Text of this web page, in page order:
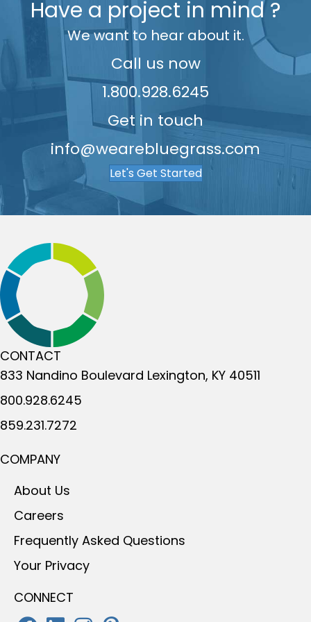
7
8
Have a project in mind ?
We want to hear about it.
Call us now
1.800.928.6245
Get in touch
info@wearebluegrass.com
Let's Get Started
CONTACT
833 Nandino Boulevard Lexington, KY 40511
800.928.6245
859.231.7272
COMPANY
About Us
Careers
Frequently Asked Questions
Your Privacy
CONNECT